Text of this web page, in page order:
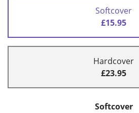
Softcover
£15.95
Hardcover
£23.95
Softcover